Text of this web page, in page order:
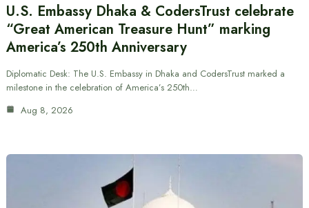
U.S. Embassy Dhaka & CodersTrust celebrate
“Great American Treasure Hunt” marking
America’s 250th Anniversary
Diplomatic Desk: The U.S. Embassy in Dhaka and CodersTrust marked a
milestone in the celebration of America’s 250th…
Aug 8, 2026